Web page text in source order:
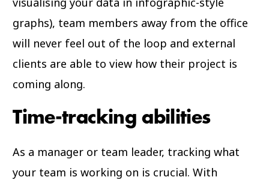
graphs), team members away from the office
will never feel out of the loop and external
clients are able to view how their project is
coming along.
Time-tracking abilities
As a manager or team leader, tracking what
your team is working on is crucial. With